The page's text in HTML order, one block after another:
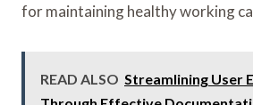
for maintaining healthy working
READ ALSO Streamlining User